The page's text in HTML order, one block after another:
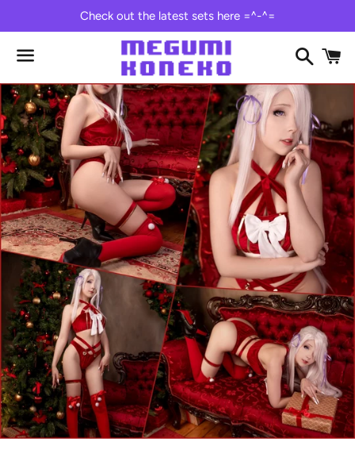
Check out the latest sets here =^-^=
Menu
Search